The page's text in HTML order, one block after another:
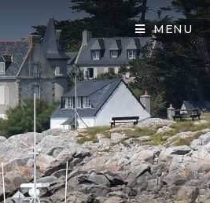
MENU